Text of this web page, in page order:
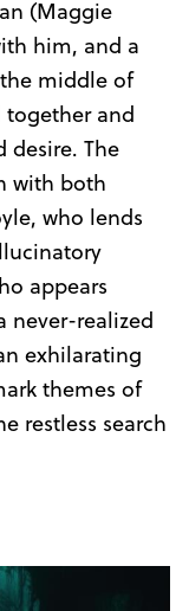
(Maggie
him, and a
middle of
and
desire. The
with both
who lends
appears
never-realized
exhilarating
themes of
restless search